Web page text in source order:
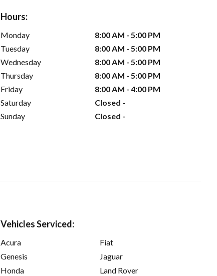
Hours:
Monday
8:00 AM - 5:00 PM
Tuesday
8:00 AM - 5:00 PM
Wednesday
8:00 AM - 5:00 PM
Thursday
8:00 AM - 5:00 PM
Friday
8:00 AM - 4:00 PM
Saturday
Closed -
Sunday
Closed -
Vehicles Serviced:
Acura
Genesis
Honda
Fiat
Jaguar
Land Rover